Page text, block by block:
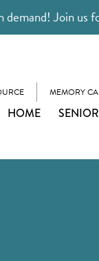
Join us
MEMORY
HOME